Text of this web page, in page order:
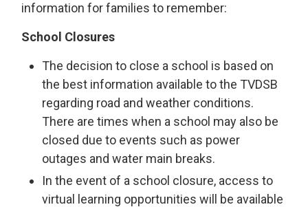
information for families to remember:
School Closures
The decision to close a school is based on
the best information available to the TVDSB
regarding road and weather conditions.
There are times when a school may also be
closed due to events such as power
outages and water main breaks.
In the event of a school closure, access to
virtual learning opportunities will be available